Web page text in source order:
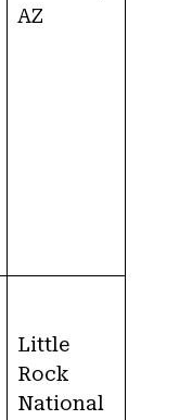
AZ
Little
Rock
National